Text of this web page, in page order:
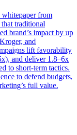
whitepaper from
traditional
brand’s impact by up
and
lift favorability
and deliver 1.8–6x
to short-term tactics.
to defend budgets,
full value.